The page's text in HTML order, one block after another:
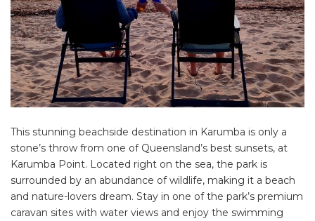
This stunning beachside destination in Karumba is only a
stone’s throw from one of Queensland’s best sunsets, at
Karumba Point. Located right on the sea, the park is
surrounded by an abundance of wildlife, making it a beach
and nature-lovers dream. Stay in one of the park’s premium
caravan sites with water views and enjoy the swimming